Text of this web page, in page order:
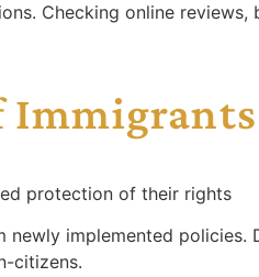
Checking online
protection of their rights
implemented
citizens.